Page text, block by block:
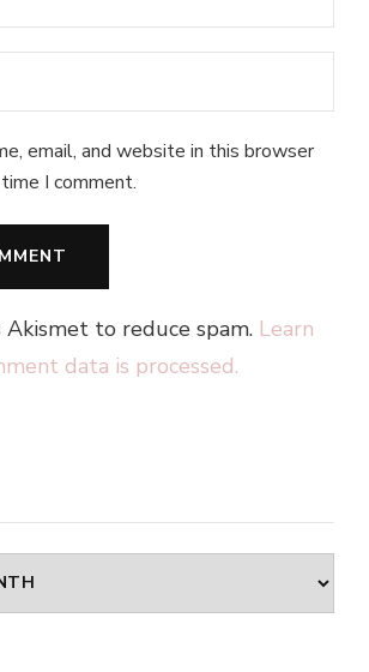
email, and website in this browser
I comment.
Akismet to reduce spam. Learn
data is processed.